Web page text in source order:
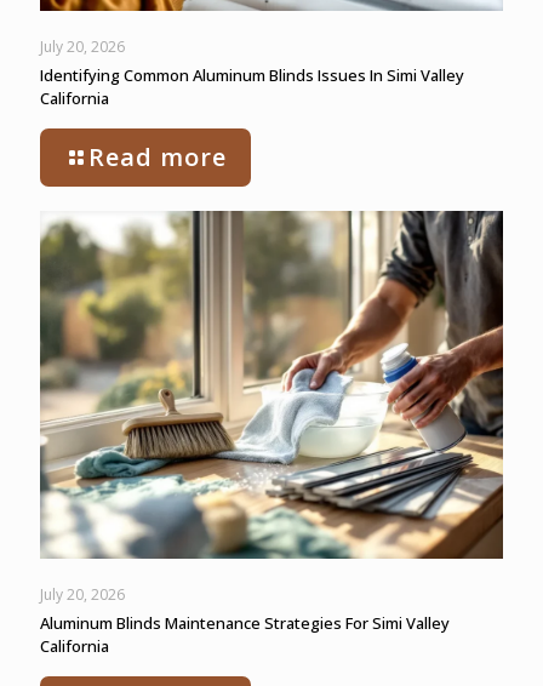
July 20, 2026
Identifying Common Aluminum Blinds Issues In Simi Valley
California
Read more
July 20, 2026
Aluminum Blinds Maintenance Strategies For Simi Valley
California